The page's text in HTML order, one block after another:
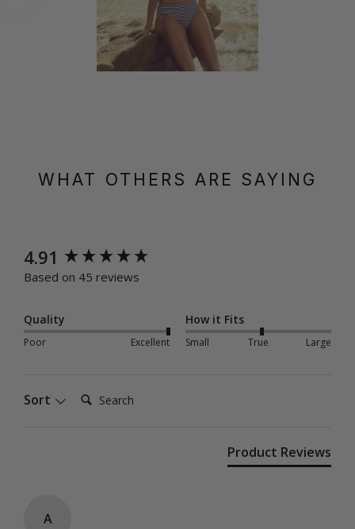
WHAT OTHERS ARE SAYING
4.91
Based on 45 reviews
Quality
Poor Excellent
How it Fits
Small True Large
Sort Search:
Product Reviews
A
New content loaded